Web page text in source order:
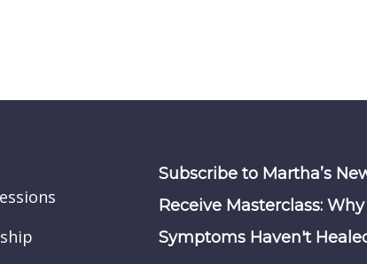
Subscribe to Martha’s
Receive Masterclass:
Symptoms Haven't